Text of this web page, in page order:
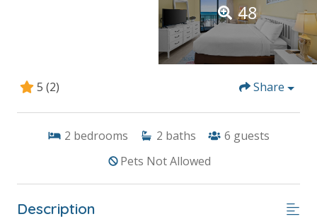
48
5 (2) Share
2 bedrooms 2 baths 6 guests
Pets Not Allowed
Description